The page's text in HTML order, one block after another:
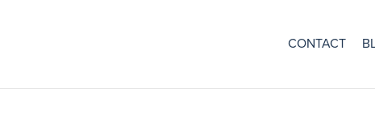
CONTACT